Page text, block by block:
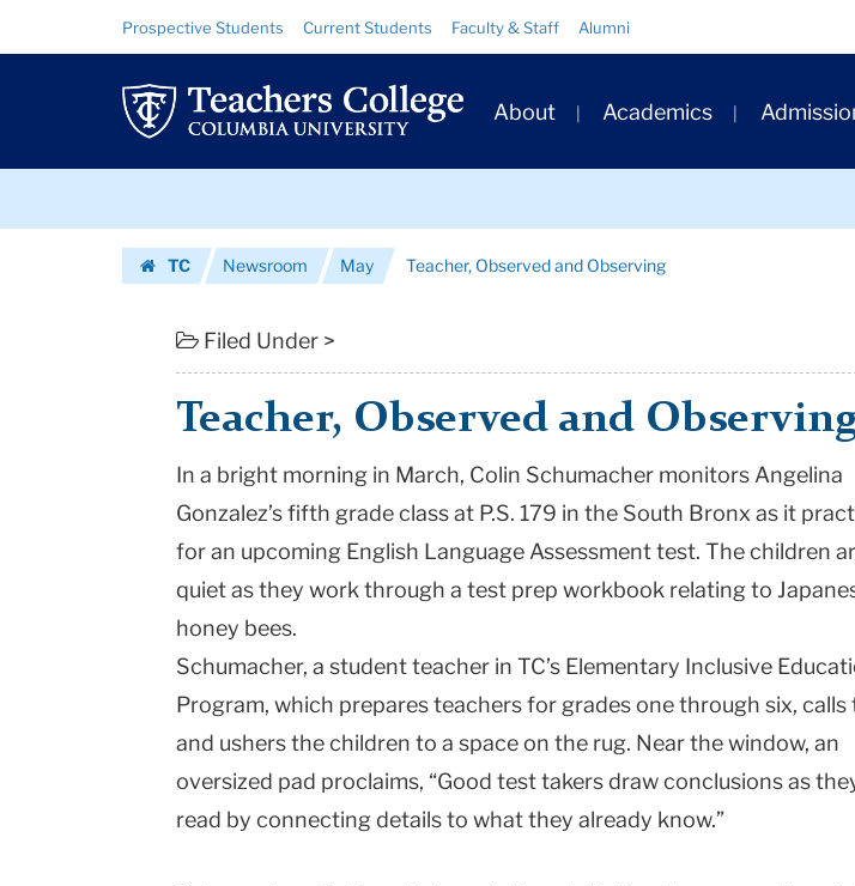
Teacher,
Observed
Observing
Teachers
Columbia
University
Resource
Links
Prospective Students Current Students Faculty & Staff Alumni
Primary
Navigation
About Academics
TC
Newsroom May Teacher, Observed and Observing
Filed Under >
Teacher, Observed and
In a bright morning in March, Colin Schumacher monitors Angelina
Gonzalez’s fifth grade class at P.S. 179 in the South Bronx as it
for an upcoming English Language Assessment test. The children
quiet as they work through a test prep workbook relating to
honey bees.
Schumacher, a student teacher in TC’s Elementary Inclusive
Program, which prepares teachers for grades one through six, calls
and ushers the children to a space on the rug. Near the window, an
oversized pad proclaims, “Good test takers draw conclusions as
read by connecting details to what they already know.”